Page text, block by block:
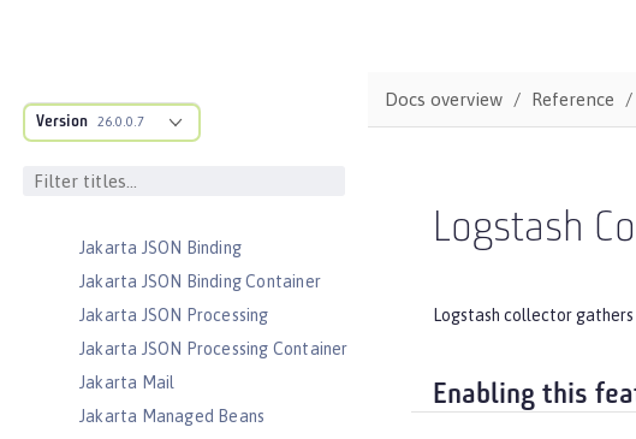
Version 26.0.0.7
Jakarta Enterprise Beans Remote
Jakarta Expression Language
Jakarta Faces
Jakarta JSON Binding
Jakarta JSON Binding Container
Jakarta JSON Processing
Jakarta JSON Processing Container
Jakarta Mail
Jakarta Managed Beans
Docs overview Reference
Logstash
Logstash collector
Enabling this